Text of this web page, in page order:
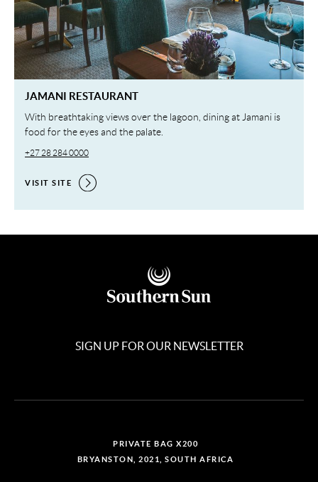
JAMANI RESTAURANT
With breathtaking views over the lagoon, dining at Jamani is
food for the eyes and the palate.
+27 28 284 0000
VISIT SITE
SIGN UP FOR OUR NEWSLETTER
PRIVATE BAG X200
BRYANSTON, 2021, SOUTH AFRICA